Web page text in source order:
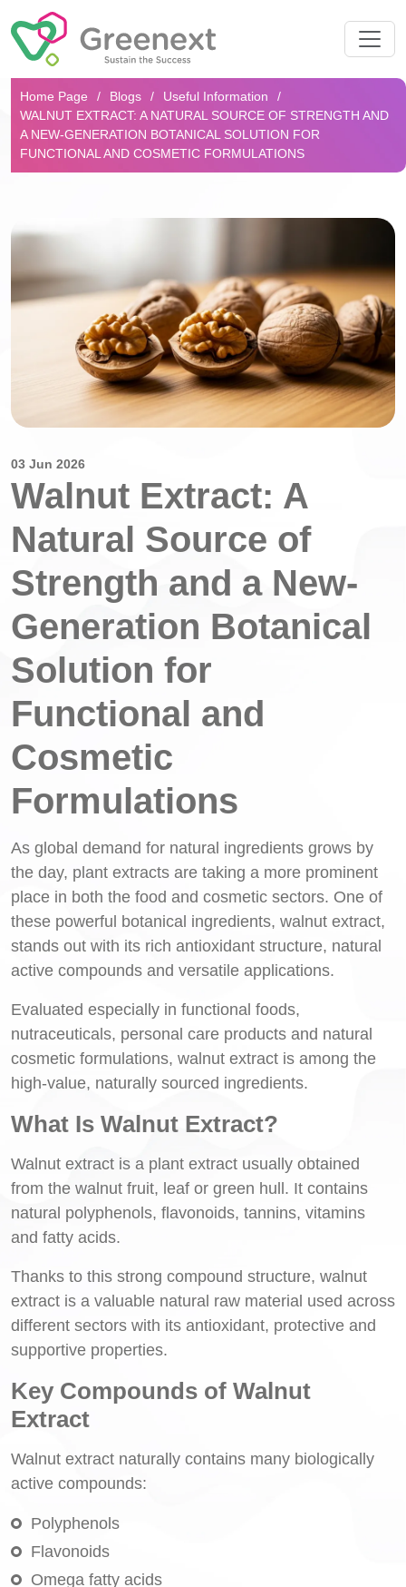
Search...
Home Page Blogs
Useful Information
WALNUT EXTRACT: A NATURAL SOURCE OF STRENGTH AND
A NEW-GENERATION BOTANICAL SOLUTION FOR
FUNCTIONAL AND COSMETIC FORMULATIONS
03 Jun 2026
Walnut Extract: A
Natural Source of
Strength and a New-
Generation Botanical
Solution for
Functional and
Cosmetic
Formulations
As global demand for natural ingredients grows by
the day, plant extracts are taking a more prominent
place in both the food and cosmetic sectors. One of
these powerful botanical ingredients, walnut extract,
stands out with its rich antioxidant structure, natural
active compounds and versatile applications.
Evaluated especially in functional foods,
nutraceuticals, personal care products and natural
cosmetic formulations, walnut extract is among the
high-value, naturally sourced ingredients.
What Is Walnut Extract?
Walnut extract is a plant extract usually obtained
from the walnut fruit, leaf or green hull. It contains
natural polyphenols, flavonoids, tannins, vitamins
and fatty acids.
Thanks to this strong compound structure, walnut
extract is a valuable natural raw material used across
different sectors with its antioxidant, protective and
supportive properties.
Key Compounds of Walnut
Extract
Walnut extract naturally contains many biologically
active compounds:
Polyphenols
Flavonoids
Omega fatty acids